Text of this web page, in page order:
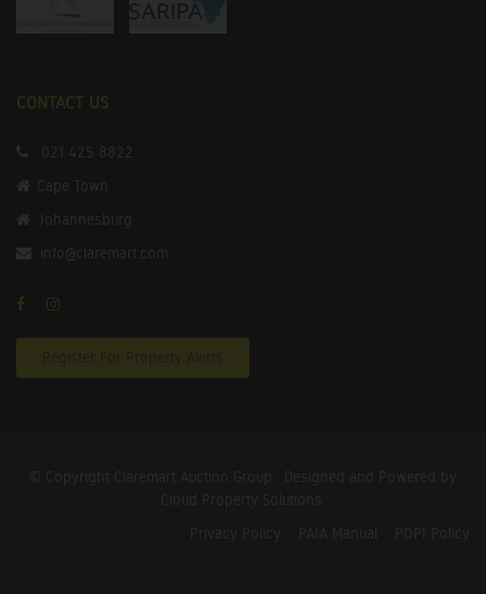
CONTACT US
021 425 8822
Cape Town
Johannesburg
info@claremart.com